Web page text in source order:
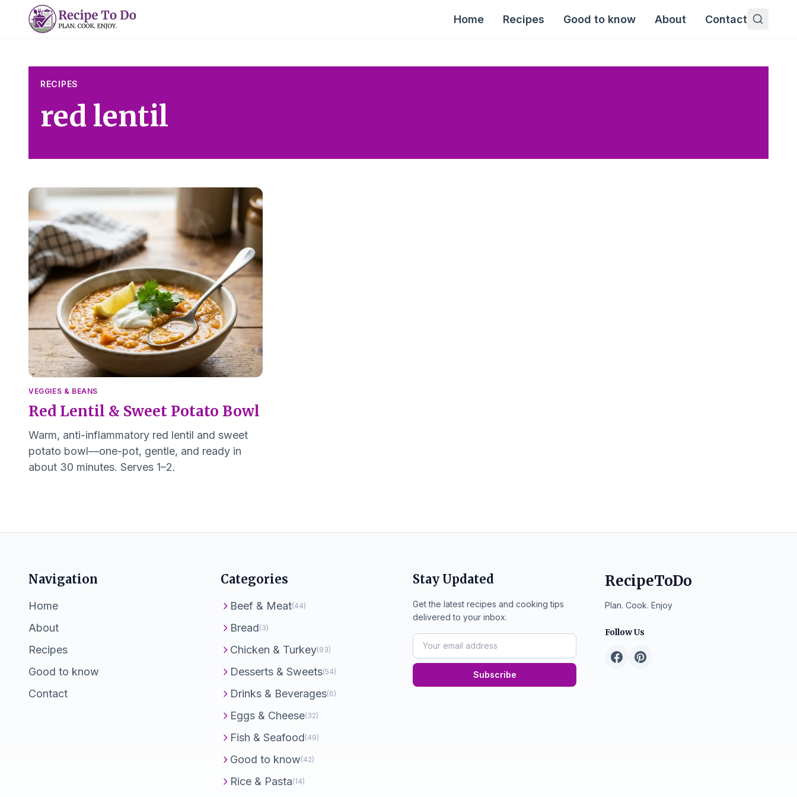
Home Recipes Good to know About Contact
RECIPES
red lentil
VEGGIES & BEANS
Red Lentil & Sweet Potato Bowl
Warm, anti-inflammatory red lentil and sweet
potato bowl—one-pot, gentle, and ready in
about 30 minutes. Serves 1–2.
Navigation
Home
About
Recipes
Good to know
Contact
Categories
Beef & Meat(44)
Bread(3)
Chicken & Turkey(93)
Desserts & Sweets(54)
Drinks & Beverages(6)
Eggs & Cheese(32)
Fish & Seafood(49)
Good to know(42)
Rice & Pasta(14)
Stay Updated
Get the latest recipes and cooking tips
delivered to your inbox.
Subscribe
RecipeToDo
Plan. Cook. Enjoy
Follow Us